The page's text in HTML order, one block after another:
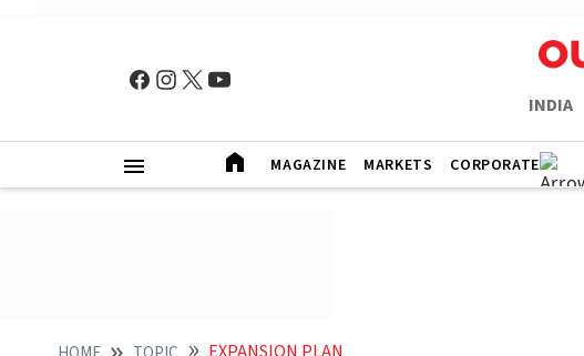
INDIA
MAGAZINE MARKETS CORPORATE